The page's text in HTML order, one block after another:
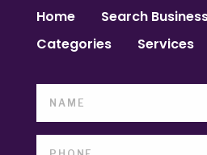
Home
Search
Categories
Services